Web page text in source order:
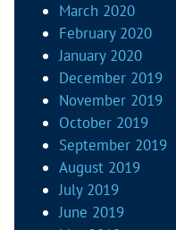
March 2020
February 2020
January 2020
December 2019
November 2019
October 2019
September 2019
August 2019
July 2019
June 2019